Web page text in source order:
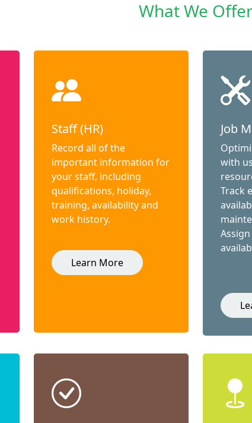
What We Offer
Staff (HR)
Record all of the
important information for
your staff, including
qualifications, holiday,
training, availability and
work history.
Learn More
Job
with
Track